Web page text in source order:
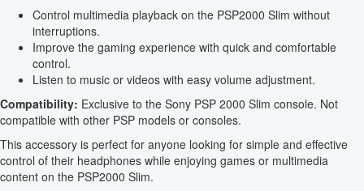
Control multimedia playback on the PSP2000 Slim without
interruptions.
Improve the gaming experience with quick and comfortable
control.
Listen to music or videos with easy volume adjustment.
Compatibility: Exclusive to the Sony PSP 2000 Slim console. Not
compatible with other PSP models or consoles.
This accessory is perfect for anyone looking for simple and effective
control of their headphones while enjoying games or multimedia
content on the PSP2000 Slim.